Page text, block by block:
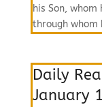
his Son,
through whom
Daily
January